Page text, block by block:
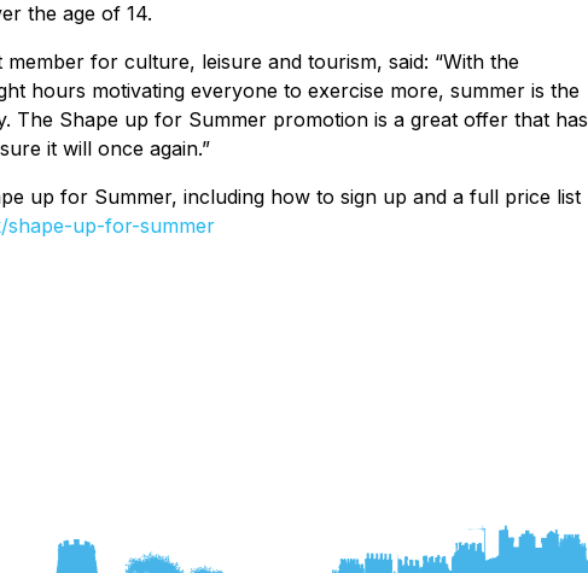
the age of 14.
for culture, leisure and tourism, said: “With the
hours motivating everyone to exercise more, summer is the
The Shape up for Summer promotion is a great offer that has
it will once again.”
up for Summer, including how to sign up and a full price list
shape-up-for-summer